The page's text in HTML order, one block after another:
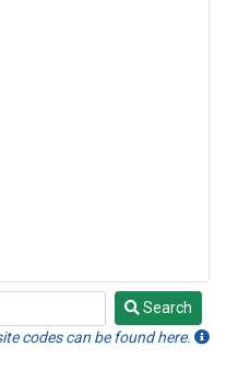
Search
codes can be found here.